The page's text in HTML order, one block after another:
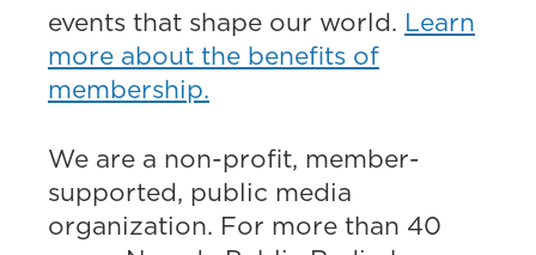
events that shape our world. Learn
more about the benefits of
membership.
We are a non-profit, member-
supported, public media
organization. For more than 40